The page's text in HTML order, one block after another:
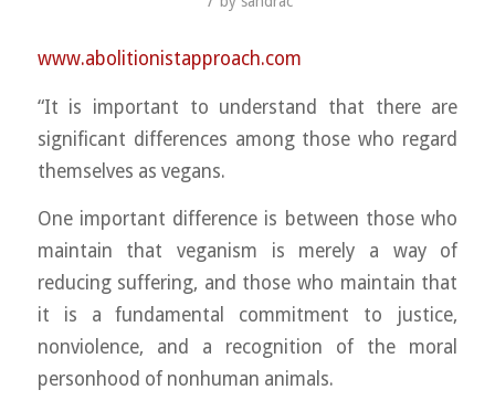
www.abolitionistapproach.com
“It is important to understand that there are
significant differences among those who regard
themselves as vegans.
One important difference is between those who
maintain that veganism is merely a way of
reducing suffering, and those who maintain that
it is a fundamental commitment to justice,
nonviolence, and a recognition of the moral
personhood of nonhuman animals.